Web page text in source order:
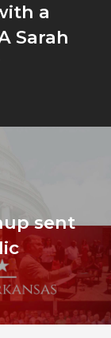
a
Sarah
sent